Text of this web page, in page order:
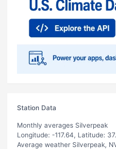
Station Data
Monthly averages Silverpeak
Longitude: -117.64, Latitude:
Average weather Silverpeak,